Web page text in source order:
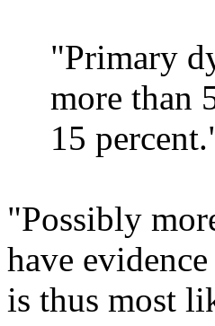
"Primary
more than
15
"Possibly
have
is thus most